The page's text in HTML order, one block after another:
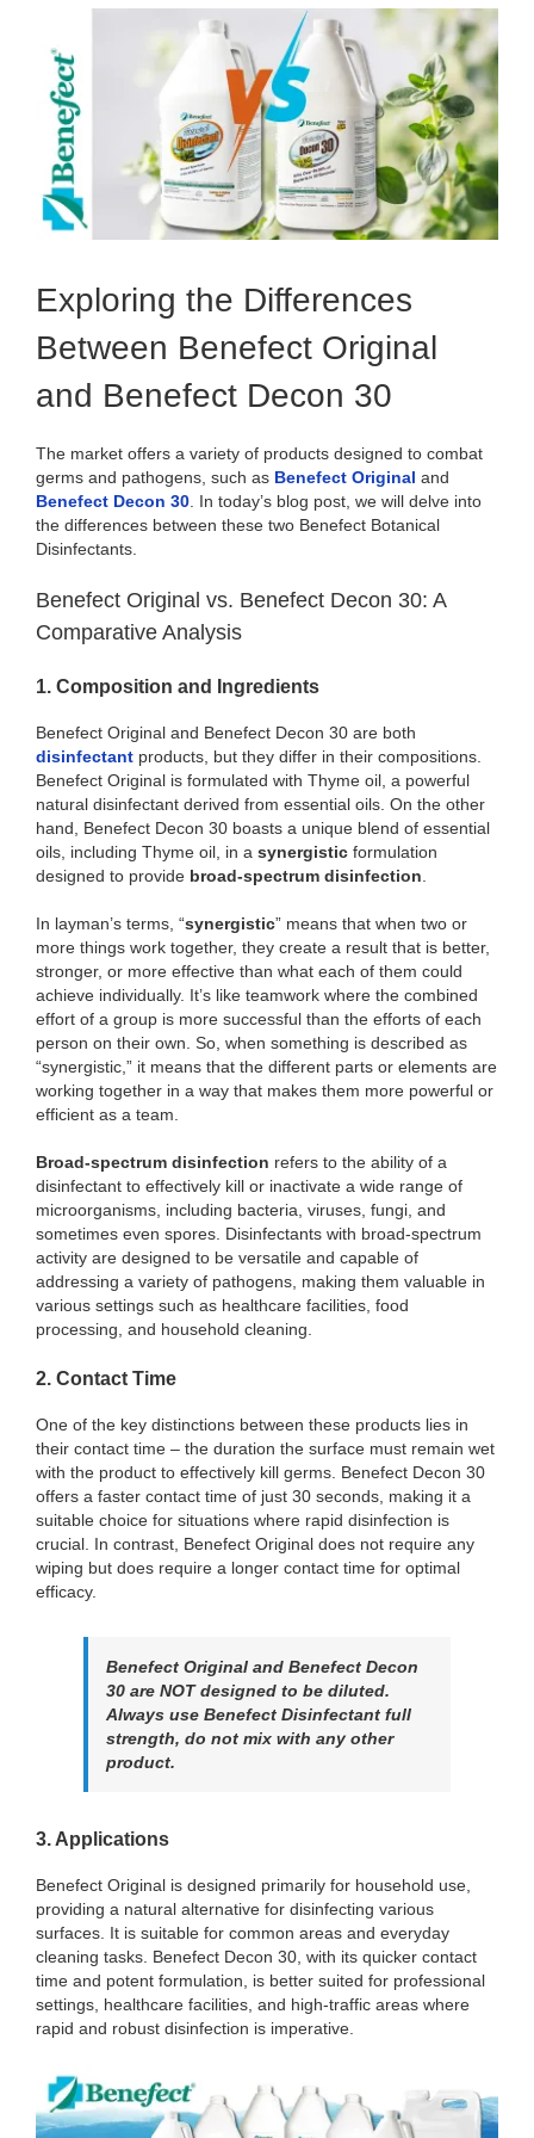
Image
Exploring the Differences
Between Benefect Original
and Benefect Decon 30
The market offers a variety of products designed to combat
germs and pathogens, such as Benefect Original and
Benefect Decon 30 . In today’s blog post, we will delve into
the differences between these two Benefect Botanical
Disinfectants.
Benefect Original vs. Benefect Decon 30: A
Comparative Analysis
1. Composition and Ingredients
Benefect Original and Benefect Decon 30 are both
disinfectant products, but they differ in their compositions.
Benefect Original is formulated with Thyme oil, a powerful
natural disinfectant derived from essential oils. On the other
hand, Benefect Decon 30 boasts a unique blend of essential
oils, including Thyme oil, in a synergistic formulation
designed to provide broad-spectrum disinfection
In layman’s terms, “synergistic” means that when two or
more things work together, they create a result that is better,
stronger, or more effective than what each of them could
achieve individually. It’s like teamwork where the combined
effort of a group is more successful than the efforts of each
person on their own. So, when something is described as
“synergistic,” it means that the different parts or elements are
working together in a way that makes them more powerful or
efficient as a team.
Broad-spectrum disinfection refers to the ability of a
disinfectant to effectively kill or inactivate a wide range of
microorganisms, including bacteria, viruses, fungi, and
sometimes even spores. Disinfectants with broad-spectrum
activity are designed to be versatile and capable of
addressing a variety of pathogens, making them valuable in
various settings such as healthcare facilities, food
processing, and household cleaning.
2. Contact Time
One of the key distinctions between these products lies in
their contact time – the duration the surface must remain wet
with the product to effectively kill germs. Benefect Decon 30
offers a faster contact time of just 30 seconds, making it a
suitable choice for situations where rapid disinfection is
crucial. In contrast, Benefect Original does not require any
wiping but does require a longer contact time for optimal
efficacy.
Benefect Original and Benefect Decon
30 are NOT designed to be diluted.
Always use Benefect Disinfectant full
strength, do not mix with any other
product.
3. Applications
Benefect Original is designed primarily for household use,
providing a natural alternative for disinfecting various
surfaces. It is suitable for common areas and everyday
cleaning tasks. Benefect Decon 30, with its quicker contact
time and potent formulation, is better suited for professional
settings, healthcare facilities, and high-traffic areas where
rapid and robust disinfection is imperative.